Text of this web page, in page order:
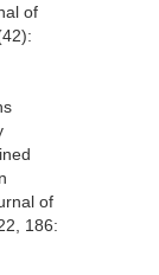
of
of
186: